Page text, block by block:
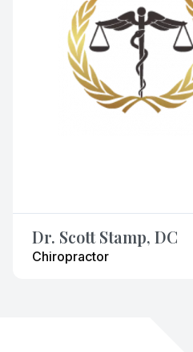
Dr. Scott Stamp, DC
Chiropractor